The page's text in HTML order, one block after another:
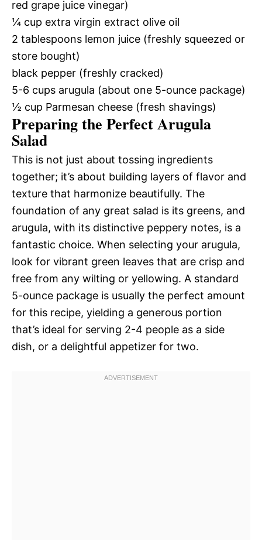
red grape juice vinegar)
¼ cup extra virgin extract olive oil
2 tablespoons lemon juice (freshly squeezed or
store bought)
black pepper (freshly cracked)
5-6 cups arugula (about one 5-ounce package)
½ cup Parmesan cheese (fresh shavings)
Preparing the Perfect Arugula
Salad
This is not just about tossing ingredients
together; it’s about building layers of flavor and
texture that harmonize beautifully. The
foundation of any great salad is its greens, and
arugula, with its distinctive peppery notes, is a
fantastic choice. When selecting your arugula,
look for vibrant green leaves that are crisp and
free from any wilting or yellowing. A standard
5-ounce package is usually the perfect amount
for this recipe, yielding a generous portion
that’s ideal for serving 2-4 people as a side
dish, or a delightful appetizer for two.